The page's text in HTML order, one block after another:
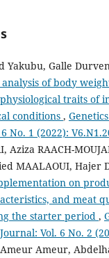
Yakubu, Galle
of body
traits of
conditions ,
No. 1 (2022):
Aziza RAACH-
MAALAOUI, Hajer
on
and meat
the starter period ,
Vol. 6 No. 2
Ameur,